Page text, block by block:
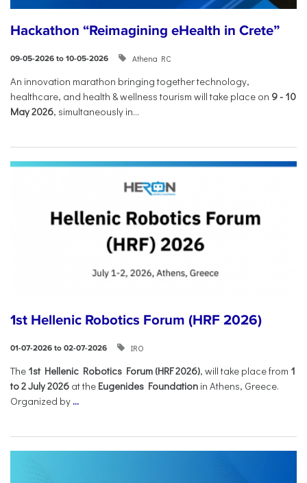
Hackathon “Reimagining eHealth in Crete”
09-05-2026 to 10-05-2026 Athena RC
An innovation marathon bringing together technology,
healthcare, and health & wellness tourism will take place on 9- 10
May 2026, simultaneously in...
1st Hellenic Robotics Forum (HRF 2026)
01-07-2026 to 02-07-2026 IRO
Τhe 1st Hellenic Robotics Forum (HRF 2026), will take place from 1
to 2 July 2026 at the Eugenides Foundation in Athens, Greece.
Organized by ...